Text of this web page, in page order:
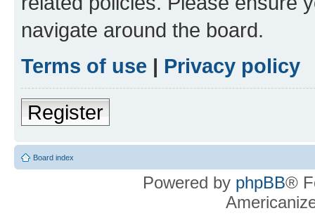
navigate around the board.
Terms of use | Privacy policy
Register
Board index
Powered by phpBB®